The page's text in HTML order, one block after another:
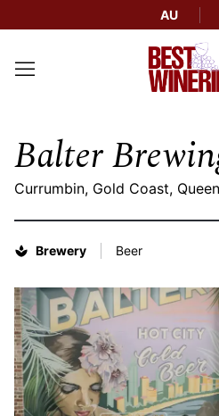
AU
Back to
Balter
Currumbin, Gold Coast,
Brewery Beer